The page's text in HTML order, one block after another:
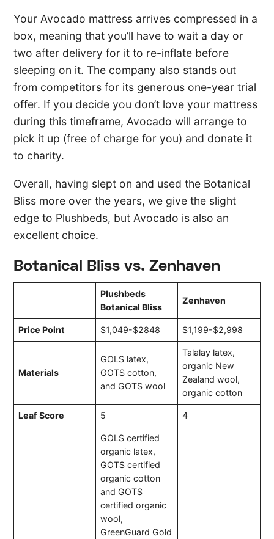
Your Avocado mattress arrives compressed in a
box, meaning that you’ll have to wait a day or
two after delivery for it to re-inflate before
sleeping on it. The company also stands out
from competitors for its generous one-year trial
offer. If you decide you don’t love your mattress
during this timeframe, Avocado will arrange to
pick it up (free of charge for you) and donate it
to charity.
Overall, having slept on and used the Botanical
Bliss more over the years, we give the slight
edge to Plushbeds, but Avocado is also an
excellent choice.
Botanical Bliss vs. Zenhaven
Plushbeds
Botanical Bliss
Zenhaven
Price Point $1,049-$2848 $1,199-$2,998
Materials
GOLS latex,
GOTS cotton,
and GOTS wool
Talalay latex,
organic New
Zealand wool,
organic cotton
Leaf Score 5 4
GOLS certified
organic latex,
GOTS certified
organic cotton
and GOTS
certified organic
wool,
GreenGuard Gold